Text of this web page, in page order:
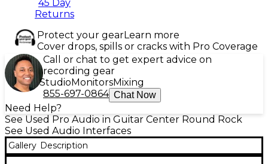
45 Day
Returns
Protect your gearLearn more
Cover drops, spills or cracks with Pro Coverage
Call or chat to get expert advice on
recording gear
StudioMonitorsMixing
855-697-0864 Chat Now
Need Help?
See Used Pro Audio in Guitar Center Round Rock
See Used Audio Interfaces
Gallery Description